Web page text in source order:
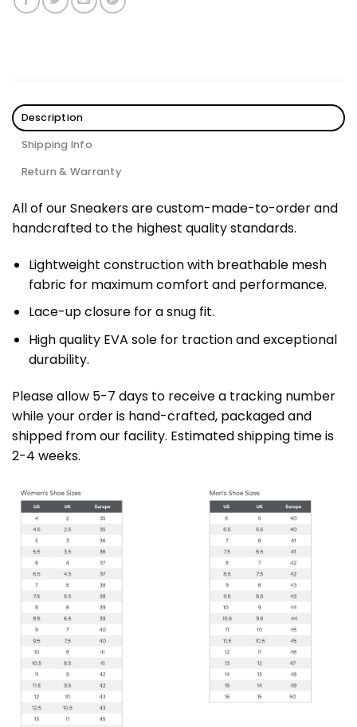
Description
Shipping Info
Return & Warranty
All of our Sneakers are custom-made-to-order and
handcrafted to the highest quality standards.
Lightweight construction with breathable mesh
fabric for maximum comfort and performance.
Lace-up closure for a snug fit.
High quality EVA sole for traction and exceptional
durability.
Please allow 5-7 days to receive a tracking number
while your order is hand-crafted, packaged and
shipped from our facility. Estimated shipping time is
2-4 weeks.